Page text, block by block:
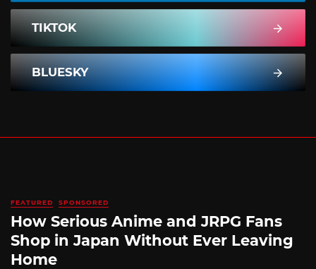
TIKTOK
BLUESKY
FEATURED SPONSORED
How Serious Anime and JRPG Fans
Shop in Japan Without Ever Leaving
Home